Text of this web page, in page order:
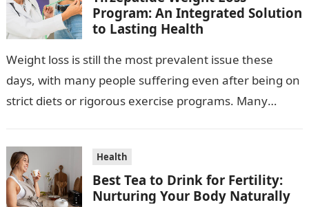
Program: An Integrated Solution
to Lasting Health
Weight loss is still the most prevalent issue these
days, with many people suffering even after being on
strict diets or rigorous exercise programs. Many
Health
Best Tea to Drink for Fertility:
Nurturing Your Body Naturally